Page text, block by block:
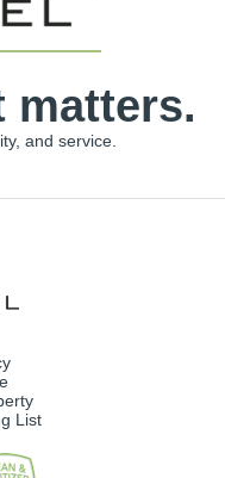
matters.
and service.
List